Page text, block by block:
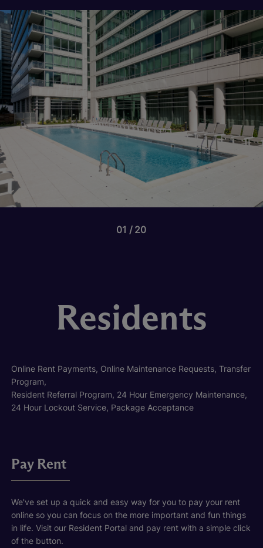
01 20
Residents
Online Rent Payments, Online Maintenance Requests, Transfer
Program,
Resident Referral Program, 24 Hour Emergency Maintenance,
24 Hour Lockout Service, Package Acceptance
Pay Rent
We've set up a quick and easy way for you to pay your rent
online so you can focus on the more important and fun things
in life. Visit our Resident Portal and pay rent with a simple click
of the button.